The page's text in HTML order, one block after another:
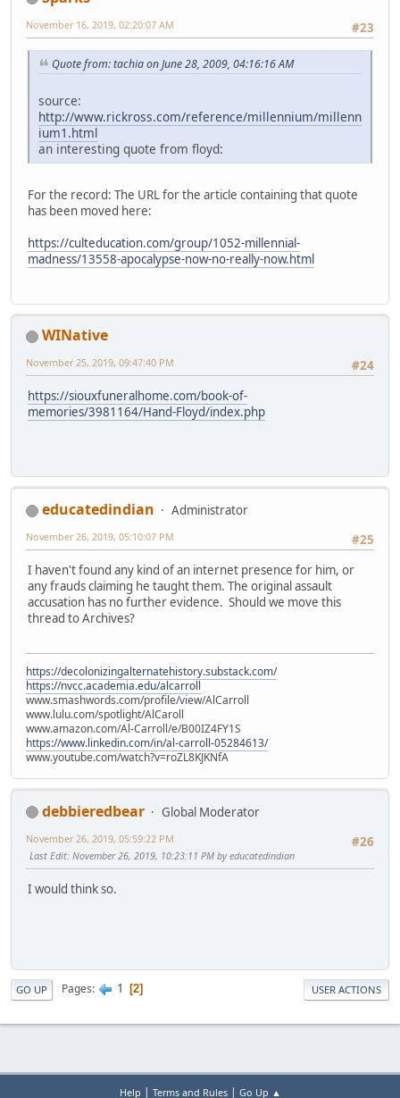
#23
November 16, 2019, 02:20:07 AM
Quote from: tachia on June 28, 2009, 04:16:16 AM
source:
http://www.rickross.com/reference/millennium/millenn
ium1.html
an interesting quote from floyd:
For the record: The URL for the article containing that quote
has been moved here:
https://culteducation.com/group/1052-millennial-
madness/13558-apocalypse-now-no-really-now.html
WINative
#24
November 25, 2019, 09:47:40 PM
https://siouxfuneralhome.com/book-of-
memories/3981164/Hand-Floyd/index.php
educatedindian
Administrator
#25
November 26, 2019, 05:10:07 PM
I haven't found any kind of an internet presence for him, or
any frauds claiming he taught them. The original assault
accusation has no further evidence. Should we move this
thread to Archives?
https://decolonizingalternatehistory.substack.com/
https://nvcc.academia.edu/alcarroll
www.smashwords.com/profile/view/AlCarroll
www.lulu.com/spotlight/AlCaroll
www.amazon.com/Al-Carroll/e/B00IZ4FY1S
https://www.linkedin.com/in/al-carroll-05284613/
www.youtube.com/watch?v=roZL8KJKNfA
debbieredbear
Global Moderator
#26
November 26, 2019, 05:59:22 PM
Last Edit: November 26, 2019, 10:23:11 PM by educatedindian
I would think so.
GO UP Pages 1 2 USER ACTIONS
Help | Terms and Rules| Go Up ▲